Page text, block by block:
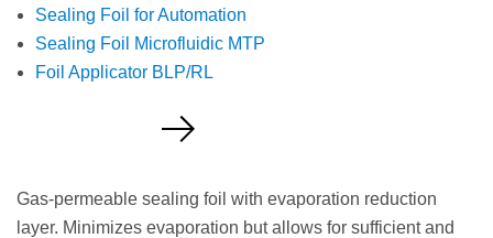
Sealing Foil for Automation
Sealing Foil Microfluidic MTP
Foil Applicator BLP/RL
Gas-permeable sealing foil with evaporation reduction
layer. Minimizes evaporation but allows for sufficient and